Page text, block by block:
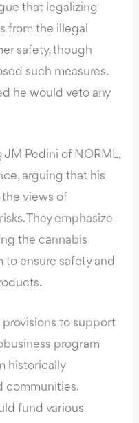
that legalizing
from the illegal
safety, though
such measures.
he would veto any
JM Pedini of NORML,
arguing that his
views of
They emphasize
the cannabis
to ensure safety and
to support
program
historically
communities.
fund various